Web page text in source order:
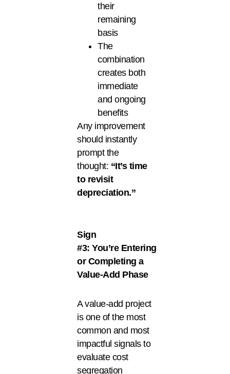
their
remaining
basis
The
combination
creates both
immediate
and ongoing
benefits
Any improvement
should instantly
prompt the
thought: “It’s time
to revisit
depreciation.”
Sign
#3: You’re Entering
or Completing a
Value-Add Phase
A value-add project
is one of the most
common and most
impactful signals to
evaluate cost
segregation